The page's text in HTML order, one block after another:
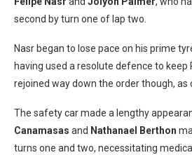
second by turn one of lap two.
Nasr began to lose pace on his prime
having used a resolute defence to keep
rejoined way down the order though, as
The safety car made a lengthy
Canamasas and Nathanael Berthon
turns one and two, necessitating